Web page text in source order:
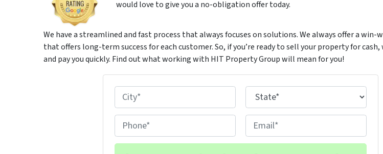
would love to give you a no-obligation offer today.
We have a streamlined and fast process that always focuses on solutions. We always offer a win-
that offers long-term success for each customer. So, if you’re ready to sell your property for cash,
and pay you quickly. Find out what working with HIT Property Group will mean for you!
r
o
p
e
City State
h
o
m